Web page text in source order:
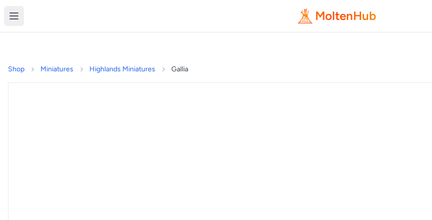
MoltenHub
Shop Miniatures Highlands Miniatures Gallia